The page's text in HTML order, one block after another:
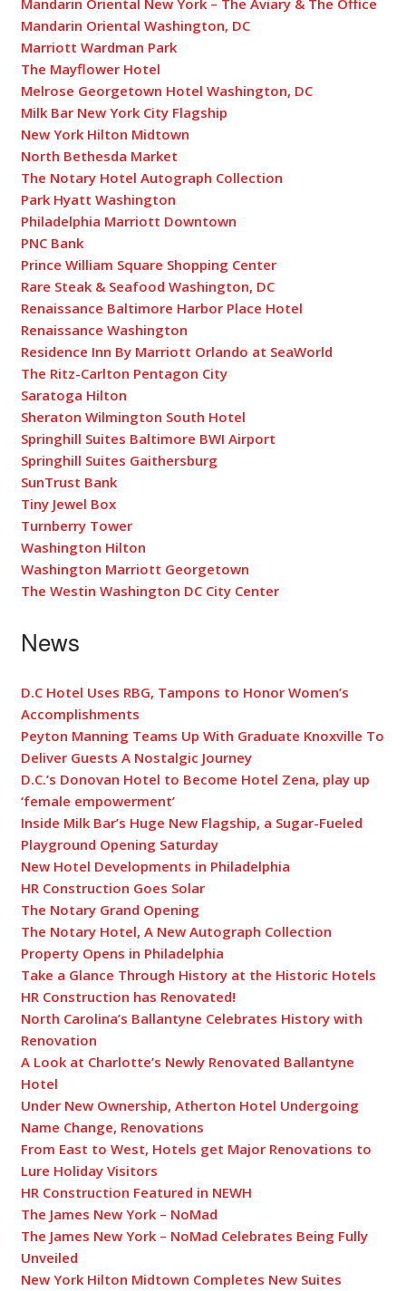
Mandarin Oriental New York – The Aviary & The Office
Mandarin Oriental Washington, DC
Marriott Wardman Park
The Mayflower Hotel
Melrose Georgetown Hotel Washington, DC
Milk Bar New York City Flagship
New York Hilton Midtown
North Bethesda Market
The Notary Hotel Autograph Collection
Park Hyatt Washington
Philadelphia Marriott Downtown
PNC Bank
Prince William Square Shopping Center
Rare Steak & Seafood Washington, DC
Renaissance Baltimore Harbor Place Hotel
Renaissance Washington
Residence Inn By Marriott Orlando at SeaWorld
The Ritz-Carlton Pentagon City
Saratoga Hilton
Sheraton Wilmington South Hotel
Springhill Suites Baltimore BWI Airport
Springhill Suites Gaithersburg
SunTrust Bank
Tiny Jewel Box
Turnberry Tower
Washington Hilton
Washington Marriott Georgetown
The Westin Washington DC City Center
News
D.C Hotel Uses RBG, Tampons to Honor Women’s
Accomplishments
Peyton Manning Teams Up With Graduate Knoxville To
Deliver Guests A Nostalgic Journey
D.C.’s Donovan Hotel to Become Hotel Zena, play up
‘female empowerment’
Inside Milk Bar’s Huge New Flagship, a Sugar-Fueled
Playground Opening Saturday
New Hotel Developments in Philadelphia
HR Construction Goes Solar
The Notary Grand Opening
The Notary Hotel, A New Autograph Collection
Property Opens in Philadelphia
Take a Glance Through History at the Historic Hotels
HR Construction has Renovated!
North Carolina’s Ballantyne Celebrates History with
Renovation
A Look at Charlotte’s Newly Renovated Ballantyne
Hotel
Under New Ownership, Atherton Hotel Undergoing
Name Change, Renovations
From East to West, Hotels get Major Renovations to
Lure Holiday Visitors
HR Construction Featured in NEWH
The James New York – NoMad
The James New York – NoMad Celebrates Being Fully
Unveiled
New York Hilton Midtown Completes New Suites